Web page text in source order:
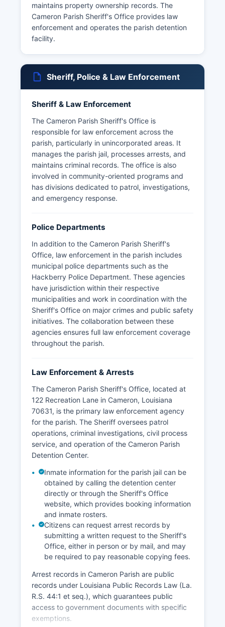
maintains property ownership records. The
Cameron Parish Sheriff's Office provides law
enforcement and operates the parish detention
facility.
Sheriff, Police & Law Enforcement
Sheriff & Law Enforcement
The Cameron Parish Sheriff's Office is
responsible for law enforcement across the
parish, particularly in unincorporated areas. It
manages the parish jail, processes arrests, and
maintains criminal records. The office is also
involved in community-oriented programs and
has divisions dedicated to patrol, investigations,
and emergency response.
Police Departments
In addition to the Cameron Parish Sheriff's
Office, law enforcement in the parish includes
municipal police departments such as the
Hackberry Police Department. These agencies
have jurisdiction within their respective
municipalities and work in coordination with the
Sheriff's Office on major crimes and public safety
initiatives. The collaboration between these
agencies ensures full law enforcement coverage
throughout the parish.
Law Enforcement & Arrests
The Cameron Parish Sheriff's Office, located at
122 Recreation Lane in Cameron, Louisiana
70631, is the primary law enforcement agency
for the parish. The Sheriff oversees patrol
operations, criminal investigations, civil process
service, and operation of the Cameron Parish
Detention Center.
Inmate information for the parish jail can be
obtained by calling the detention center
directly or through the Sheriff's Office
website, which provides booking information
and inmate rosters.
Citizens can request arrest records by
submitting a written request to the Sheriff's
Office, either in person or by mail, and may
be required to pay reasonable copying fees.
Arrest records in Cameron Parish are public
records under Louisiana Public Records Law (La.
R.S. 44:1 et seq.), which guarantees public
access to government documents with specific
exemptions.